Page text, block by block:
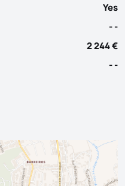
Yes
- -
2 244 €
- -